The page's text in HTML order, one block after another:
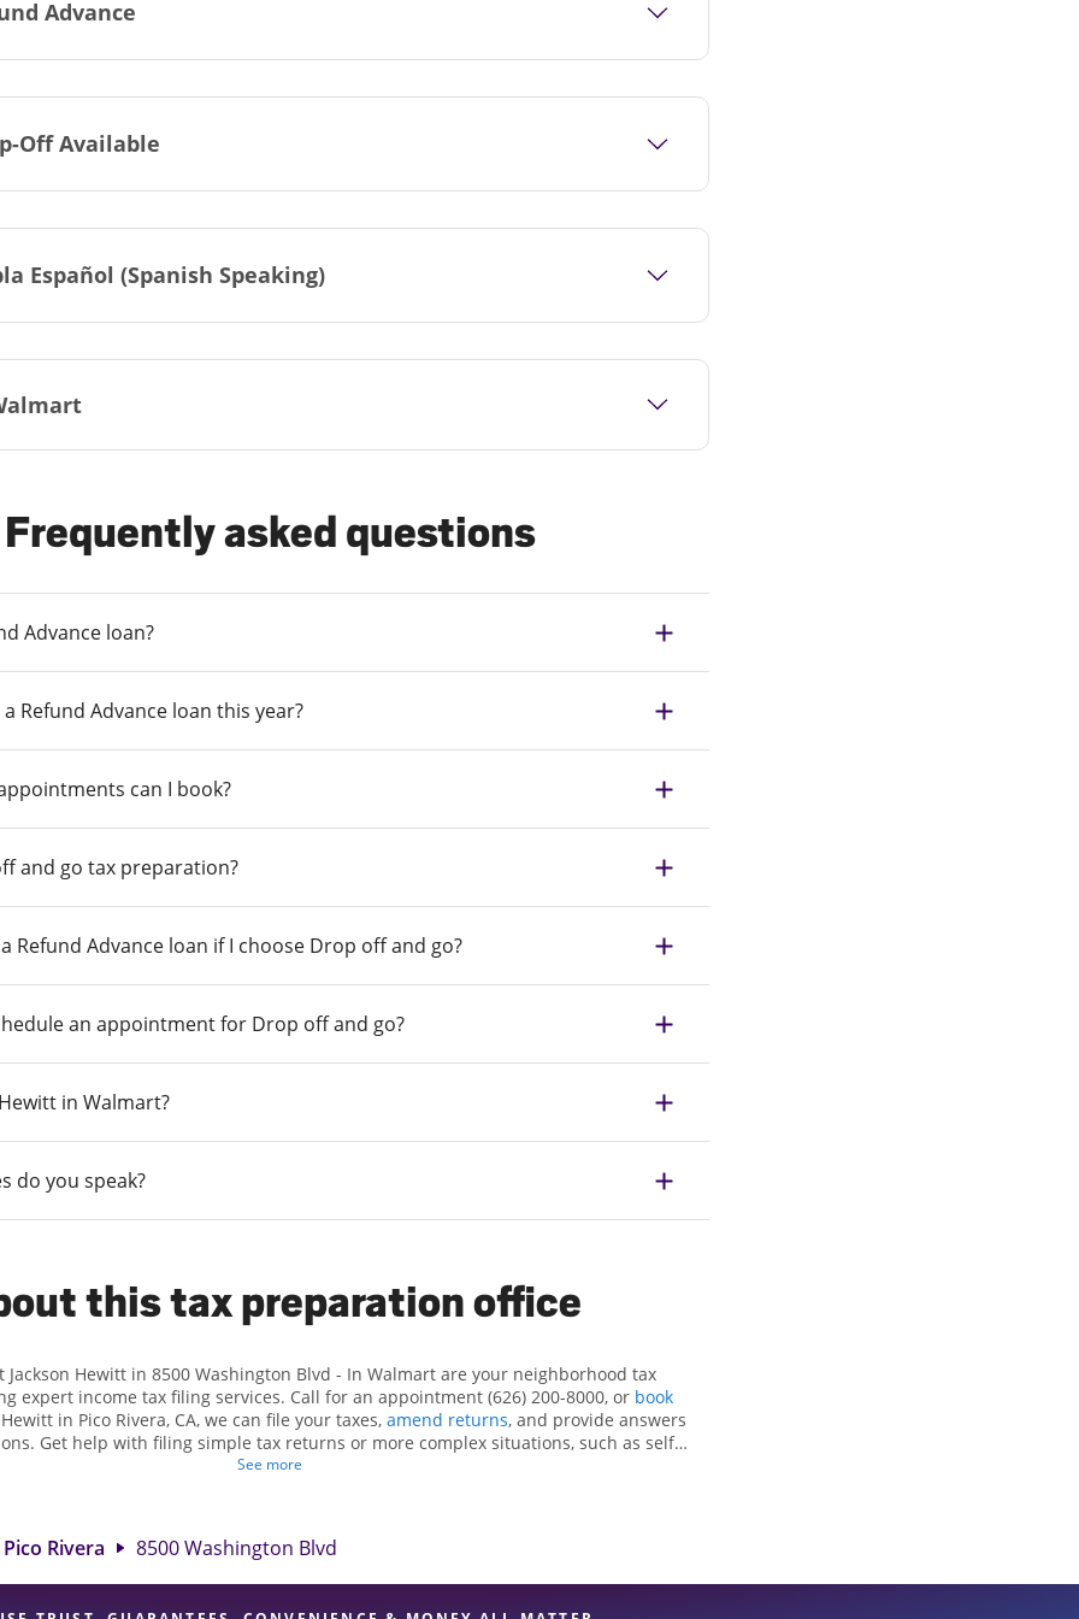
Advance
Off Available
Español (Spanish Speaking)
Frequently asked questions
Advance loan?
Refund Advance loan this year?
can I book?
and go tax preparation?
Refund Advance loan if I choose Drop off and go?
an appointment for Drop off and go?
in Walmart?
do you speak?
this tax preparation office
Jackson Hewitt in 8500 Washington Blvd - In Walmart are your neighborhood tax
expert income tax filing services. Call for an appointment (626) 200-8000, or book
in Pico Rivera, CA, we can file your taxes, amend returns, and provide answers
Get help with filing simple tax returns or more complex situations, such as self-
At Jackson Hewitt, we excel in identifying all eligible deductions and credits, to get
range of financial services, you can feel certain your taxes are in expert hands.
See more
Pico Rivera 8500 Washington Blvd